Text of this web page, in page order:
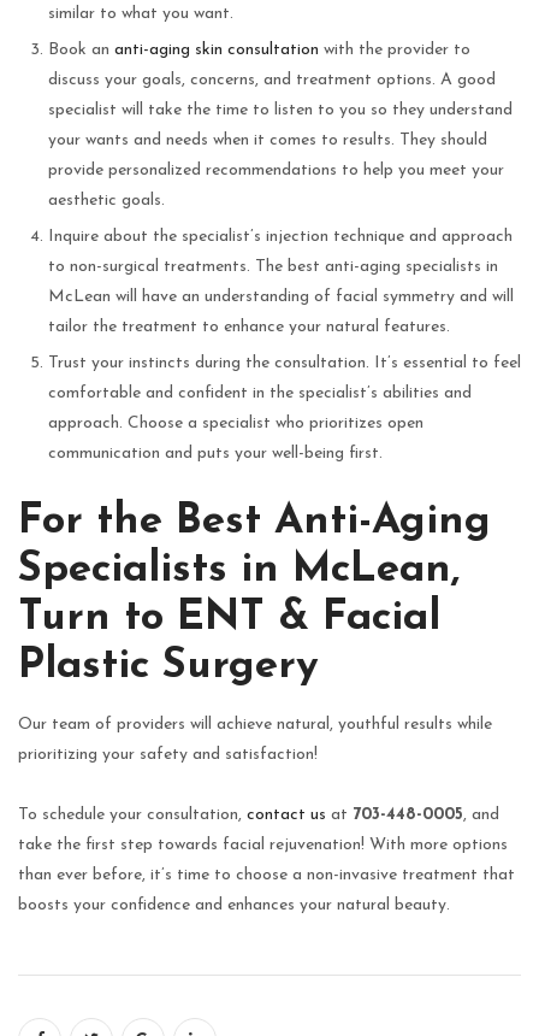
similar to what you want.
Book an anti-aging skin consultation with the provider to
discuss your goals, concerns, and treatment options. A good
specialist will take the time to listen to you so they understand
your wants and needs when it comes to results. They should
provide personalized recommendations to help you meet your
aesthetic goals.
Inquire about the specialist’s injection technique and approach
to non-surgical treatments. The best anti-aging specialists in
McLean will have an understanding of facial symmetry and will
tailor the treatment to enhance your natural features.
Trust your instincts during the consultation. It’s essential to feel
comfortable and confident in the specialist’s abilities and
approach. Choose a specialist who prioritizes open
communication and puts your well-being first.
For the Best Anti-Aging
Specialists in McLean,
Turn to ENT & Facial
Plastic Surgery
Our team of providers will achieve natural, youthful results while
prioritizing your safety and satisfaction!
To schedule your consultation, contact us at 703-448-0005, and
take the first step towards facial rejuvenation! With more options
than ever before, it’s time to choose a non-invasive treatment that
boosts your confidence and enhances your natural beauty.